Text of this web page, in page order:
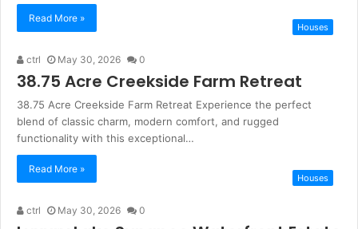
Read More »
Houses
ctrl May 30, 2026 0
38.75 Acre Creekside Farm Retreat
38.75 Acre Creekside Farm Retreat Experience the perfect
blend of classic charm, modern comfort, and rugged
functionality with this exceptional…
Read More »
Houses
ctrl May 30, 2026 0